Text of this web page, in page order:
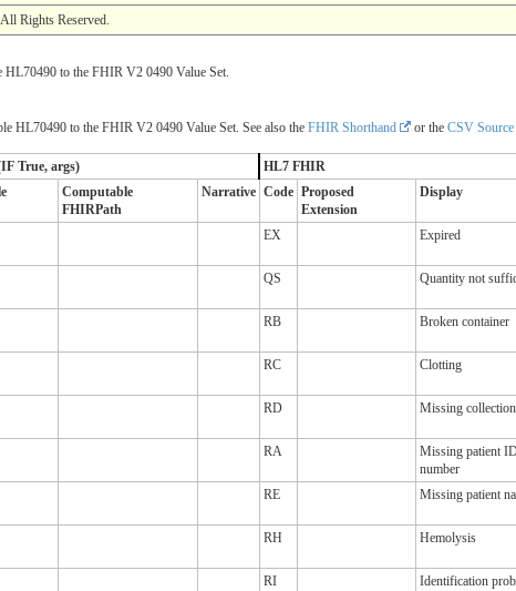
Rights Reserved.
HL70490 to the FHIR V2 0490 Value Set.
HL70490 to the FHIR V2 0490 Value Set. See also the FHIR Shorthand or the CSV Source
True, args) HL7 FHIR
Computable
FHIRPath
Narrative Code Proposed
Extension
Display
EX Expired
QS Quantity not
RB Broken container
RC Clotting
RD Missing
RA
Missing patient
number
RE Missing patient
RH Hemolysis
RI Identification